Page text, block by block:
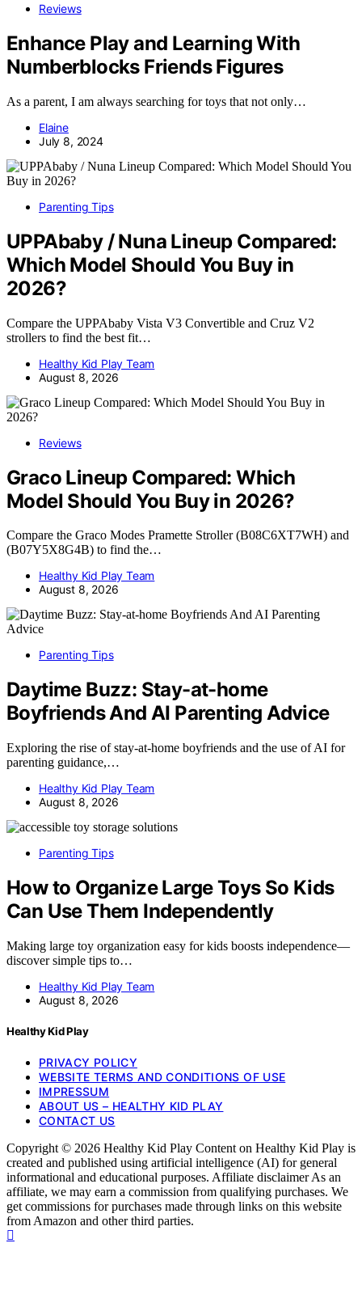
Reviews
Enhance Play and Learning With
Numberblocks Friends Figures
As a parent, I am always searching for toys that not only…
Elaine
July 8, 2024
Parenting Tips
UPPAbaby / Nuna Lineup Compared:
Which Model Should You Buy in
2026?
Compare the UPPAbaby Vista V3 Convertible and Cruz V2
strollers to find the best fit…
Healthy Kid Play Team
August 8, 2026
Reviews
Graco Lineup Compared: Which
Model Should You Buy in 2026?
Compare the Graco Modes Pramette Stroller (B08C6XT7WH) and
(B07Y5X8G4B) to find the…
Healthy Kid Play Team
August 8, 2026
Parenting Tips
Daytime Buzz: Stay-at-home
Boyfriends And AI Parenting Advice
Exploring the rise of stay-at-home boyfriends and the use of AI for
parenting guidance,…
Healthy Kid Play Team
August 8, 2026
Parenting Tips
How to Organize Large Toys So Kids
Can Use Them Independently
Making large toy organization easy for kids boosts independence—
discover simple tips to…
Healthy Kid Play Team
August 8, 2026
Healthy Kid Play
PRIVACY POLICY
WEBSITE TERMS AND CONDITIONS OF USE
IMPRESSUM
ABOUT US – HEALTHY KID PLAY
CONTACT US
Copyright © 2026 Healthy Kid Play Content on Healthy Kid Play is
created and published using artificial intelligence (AI) for general
informational and educational purposes. Affiliate disclaimer As an
affiliate, we may earn a commission from qualifying purchases. We
get commissions for purchases made through links on this website
from Amazon and other third parties.